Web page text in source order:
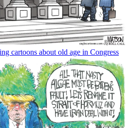
cartoons about old age in Congress